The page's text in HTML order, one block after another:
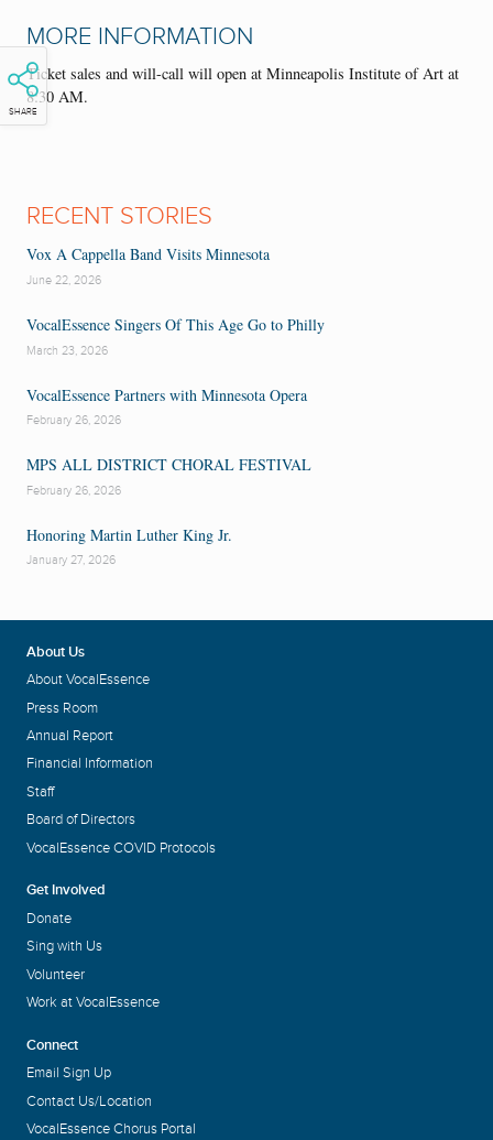
SHARE
MORE INFORMATION
Ticket sales and will-call will open at Minneapolis Institute of Art at
8:30 AM.
RECENT STORIES
Vox A Cappella Band Visits Minnesota
June 22, 2026
VocalEssence Singers Of This Age Go to Philly
March 23, 2026
VocalEssence Partners with Minnesota Opera
February 26, 2026
MPS ALL DISTRICT CHORAL FESTIVAL
February 26, 2026
Honoring Martin Luther King Jr.
January 27, 2026
About Us
About VocalEssence
Press Room
Annual Report
Financial Information
Staff
Board of Directors
VocalEssence COVID Protocols
Get Involved
Donate
Sing with Us
Volunteer
Work at VocalEssence
Connect
Email Sign Up
Contact Us/Location
VocalEssence Chorus Portal